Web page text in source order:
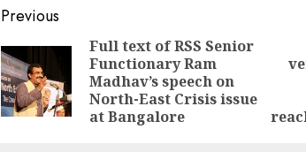
Continue
Reading
Previous
Full text of RSS Senior
Functionary Ram
Madhav’s speech on
North-East Crisis issue
at Bangalore
Next